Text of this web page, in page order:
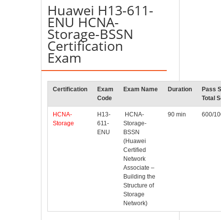
Huawei H13-611-
ENU HCNA-
Storage-BSSN
Certification
Exam
Certification
Exam
Code
Exam Name Duration
Pass
Total
HCNA-
Storage
H13-
611-
ENU
HCNA-
Storage-
BSSN
(Huawei
Certified
Network
Associate –
Building the
Structure of
Storage
Network)
90 min 600/